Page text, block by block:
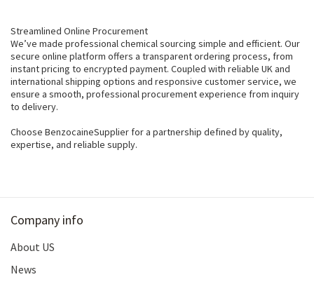
Streamlined Online Procurement
We’ve made professional chemical sourcing simple and efficient. Our
secure online platform offers a transparent ordering process, from
instant pricing to encrypted payment. Coupled with reliable UK and
international shipping options and responsive customer service, we
ensure a smooth, professional procurement experience from inquiry
to delivery.
Choose BenzocaineSupplier for a partnership defined by quality,
expertise, and reliable supply.
Company info
About US
News